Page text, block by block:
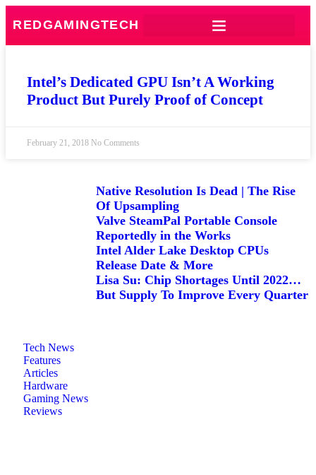
REDGAMINGTECH
Intel’s Dedicated GPU Isn’t A Working
Product But Purely Proof of Concept
February 21, 2018 No Comments
Native Resolution Is Dead | The Rise
Of Upsampling
Valve SteamPal Portable Console
Reportedly in the Works
Intel Alder Lake Desktop CPUs
Release Date & More
Lisa Su: Chip Shortages Until 2022…
But Supply To Improve Every Quarter
Tech News
Features
Articles
Hardware
Gaming News
Reviews